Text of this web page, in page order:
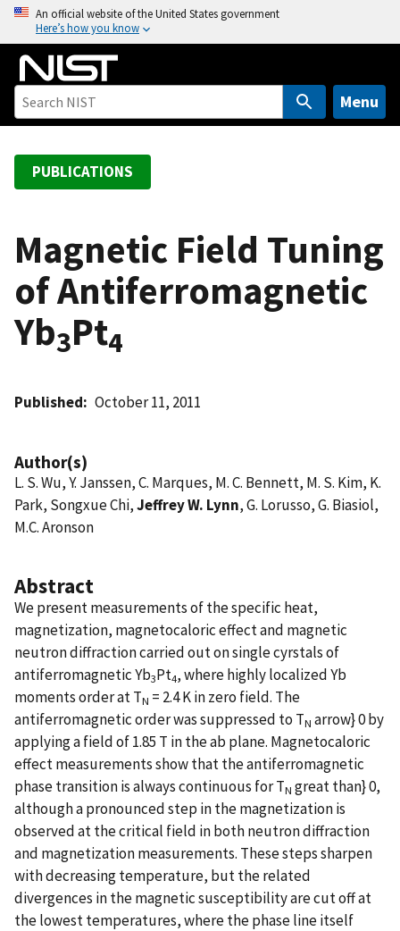
o
An official website of the United States government
Here’s how you know
Menu
PUBLICATIONS
Magnetic Field Tuning
of Antiferromagnetic
Yb3Pt4
Published October 11, 2011
Author(s)
L. S. Wu, Y. Janssen, C. Marques, M. C. Bennett, M. S. Kim, K.
Park, Songxue Chi,Jeffrey W. Lynn, G. Lorusso, G. Biasiol,
M.C. Aronson
Abstract
We present measurements of the specific heat,
magnetization, magnetocaloric effect and magnetic
neutron diffraction carried out on single cyrstals of
antiferromagnetic Yb3Pt4, where highly localized Yb
moments order at TN = 2.4 K in zero field. The
antiferromagnetic order was suppressed to TN arrow} 0 by
applying a field of 1.85 T in the ab plane. Magnetocaloric
effect measurements show that the antiferromagnetic
phase transition is always continuous for TN great than} 0,
although a pronounced step in the magnetization is
observed at the critical field in both neutron diffraction
and magnetization measurements. These steps sharpen
with decreasing temperature, but the related
divergences in the magnetic susceptibility are cut off at
the lowest temperatures, where the phase line itself